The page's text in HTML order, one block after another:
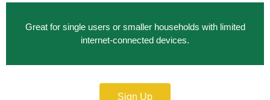
Great for single users or smaller households with limited
internet‑connected devices.
Sign Up